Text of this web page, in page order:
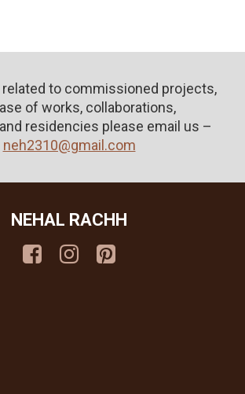
related to commissioned projects,
of works, collaborations,
residencies please email us –
neh2310@gmail.com
NEHAL RACHH